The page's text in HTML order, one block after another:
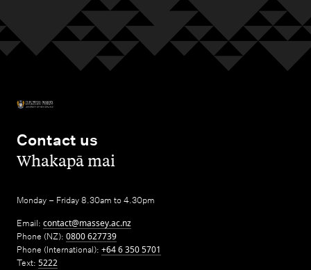
Contact us
,Whakapā mai
Monday – Friday 8.30am to 4.30pm
Email: contact@massey.ac.nz
Phone (NZ): 0800 627739
Phone (International): +64 6 350 5701
Text: 5222